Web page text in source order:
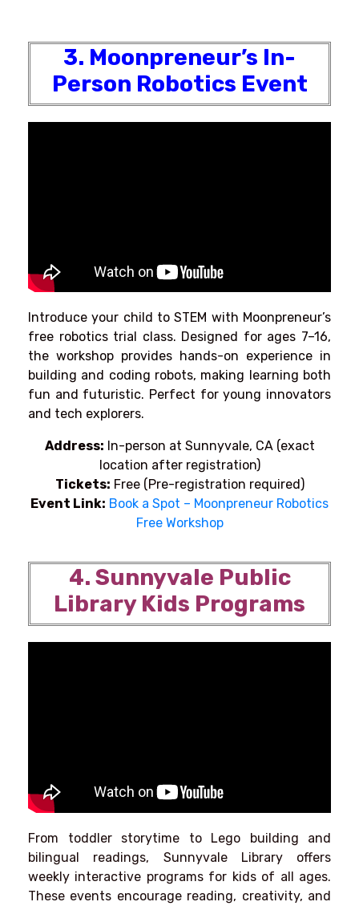
3. Moonpreneur’s In-
Person Robotics Event
Introduce your child to STEM with Moonpreneur’s
free robotics trial class. Designed for ages 7–16,
the workshop provides hands-on experience in
building and coding robots, making learning both
fun and futuristic. Perfect for young innovators
and tech explorers.
Address: In-person at Sunnyvale, CA (exact
location after registration)
Tickets: Free (Pre-registration required)
Event Link: Book a Spot – Moonpreneur Robotics
Free Workshop
4. Sunnyvale Public
Library Kids Programs
From toddler storytime to Lego building and
bilingual readings, Sunnyvale Library offers
weekly interactive programs for kids of all ages.
These events encourage reading, creativity, and